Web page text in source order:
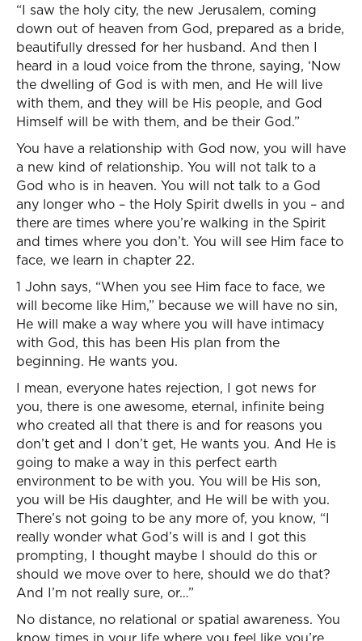
“I saw the holy city, the new Jerusalem, coming
down out of heaven from God, prepared as a bride,
beautifully dressed for her husband. And then I
heard in a loud voice from the throne, saying, ‘Now
the dwelling of God is with men, and He will live
with them, and they will be His people, and God
Himself will be with them, and be their God.”
You have a relationship with God now, you will have
a new kind of relationship. You will not talk to a
God who is in heaven. You will not talk to a God
any longer who – the Holy Spirit dwells in you – and
there are times where you’re walking in the Spirit
and times where you don’t. You will see Him face to
face, we learn in chapter 22.
1 John says, “When you see Him face to face, we
will become like Him,” because we will have no sin,
He will make a way where you will have intimacy
with God, this has been His plan from the
beginning. He wants you.
I mean, everyone hates rejection, I got news for
you, there is one awesome, eternal, infinite being
who created all that there is and for reasons you
don’t get and I don’t get, He wants you. And He is
going to make a way in this perfect earth
environment to be with you. You will be His son,
you will be His daughter, and He will be with you.
There’s not going to be any more of, you know, “I
really wonder what God’s will is and I got this
prompting, I thought maybe I should do this or
should we move over to here, should we do that?
And I’m not really sure, or…”
No distance, no relational or spatial awareness. You